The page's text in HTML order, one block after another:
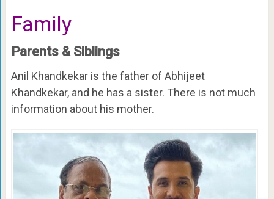
Family
Parents & Siblings
Anil Khandkekar is the father of Abhijeet
Khandkekar, and he has a sister. There is not much
information about his mother.